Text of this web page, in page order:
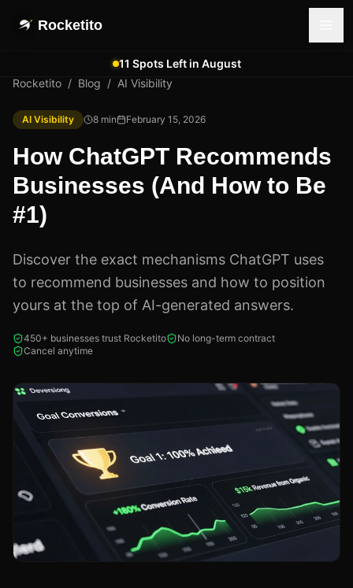
Rocketito
11 Spots Left in August
Rocketito / Blog / AI Visibility
AI Visibility 8 min February 15, 2026
How ChatGPT Recommends
Businesses (And How to Be
#1)
Discover the exact mechanisms ChatGPT uses
to recommend businesses and how to position
yours at the top of AI-generated answers.
450+ businesses trust Rocketito
No long-term contract
Cancel anytime